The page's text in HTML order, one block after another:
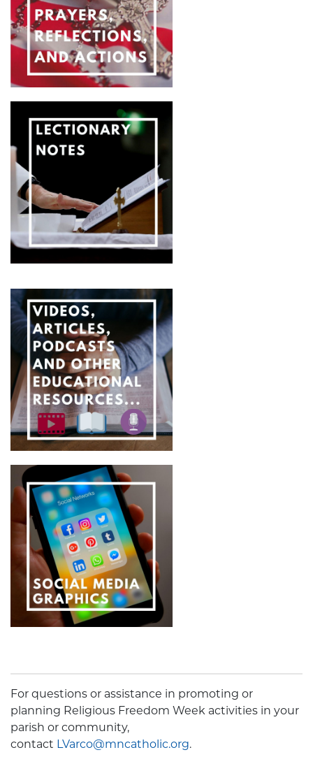
For questions or assistance in promoting or
planning Religious Freedom Week activities in your
parish or community,
contact LVarco@mncatholic.org.